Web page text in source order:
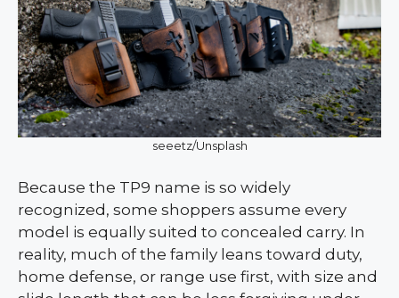
seeetz/Unsplash
Because the TP9 name is so widely
recognized, some shoppers assume every
model is equally suited to concealed carry. In
reality, much of the family leans toward duty,
home defense, or range use first, with size and